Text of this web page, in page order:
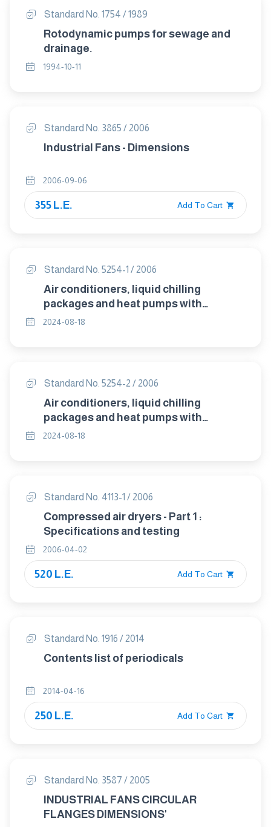
Standard No. 1754 / 1989
Rotodynamic pumps for sewage and
drainage.
1994-10-11
Standard No. 3865 / 2006
Industrial Fans - Dimensions
2006-09-06
355 L.E. Add To Cart
Standard No. 5254-1 / 2006
Air conditioners, liquid chilling
packages and heat pumps with
electrically driven compressors for
2024-08-18
Standard No. 5254-2 / 2006
Air conditioners, liquid chilling
packages and heat pumps with
electrically driven compressors for
2024-08-18
Standard No. 4113-1 / 2006
Compressed air dryers - Part 1 :
Specifications and testing
2006-04-02
520 L.E. Add To Cart
Standard No. 1916 / 2014
Contents list of periodicals
2014-04-16
250 L.E. Add To Cart
Standard No. 3587 / 2005
INDUSTRIAL FANS CIRCULAR
FLANGES DIMENSIONS'